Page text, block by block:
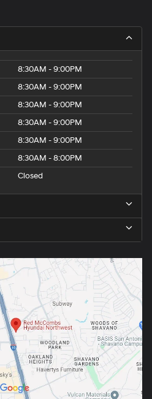
8:30AM - 9:00PM
8:30AM - 9:00PM
8:30AM - 9:00PM
8:30AM - 9:00PM
8:30AM - 9:00PM
8:30AM - 8:00PM
Closed